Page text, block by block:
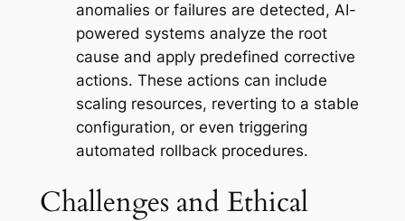
anomalies or failures are detected, AI-
powered systems analyze the root
cause and apply predefined corrective
actions. These actions can include
scaling resources, reverting to a stable
configuration, or even triggering
automated rollback procedures.
Challenges and Ethical